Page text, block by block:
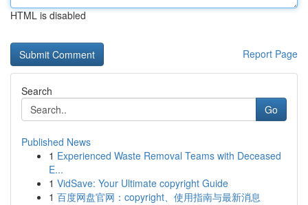
HTML is disabled
Report Page
Search
Go
Published News
1 Experienced Waste Removal Teams with Deceased
E...
1 VidSave: Your Ultimate copyright Guide
1 百度网盘官网：copyright、使用指南与最新消息